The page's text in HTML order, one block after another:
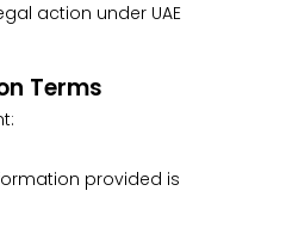
action under UAE
Terms
provided is